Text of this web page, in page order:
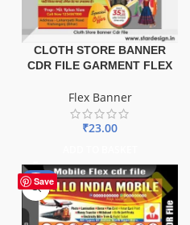
CLOTH STORE BANNER
CDR FILE GARMENT FLEX
Flex Banner
₹23.00
Save
-60%